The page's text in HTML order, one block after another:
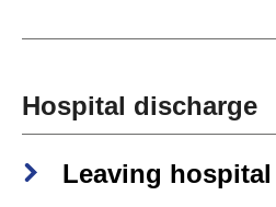
Hospital discharge
Leaving hospital